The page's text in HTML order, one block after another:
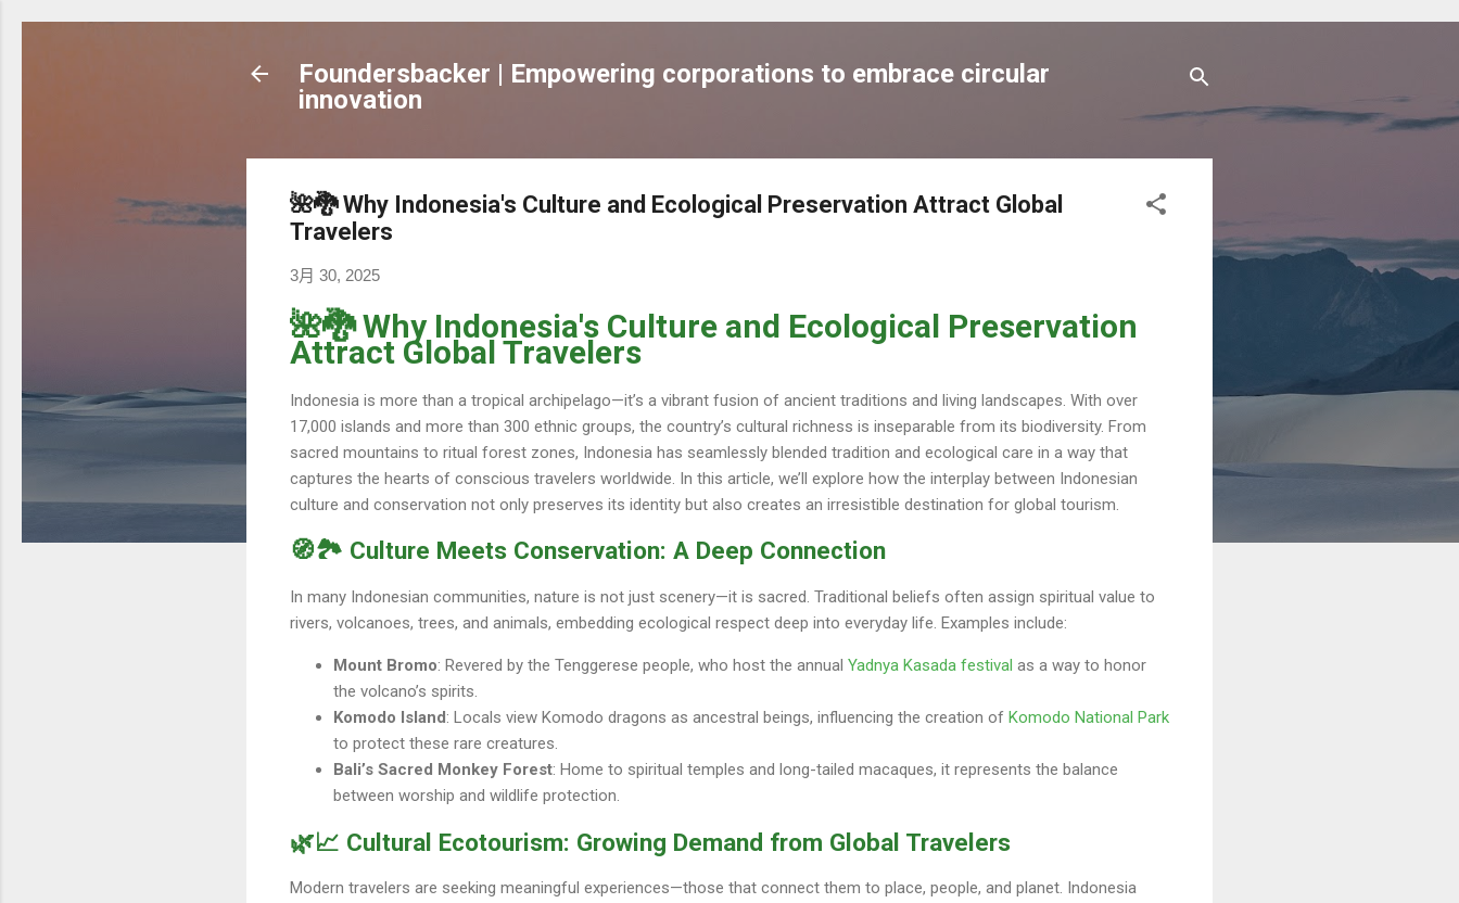
跳到主要內容
Foundersbacker | Empowering corporations to embrace circular
innovation
🌺🐉 Why Indonesia's Culture and Ecological Preservation Attract Global
Travelers
3月 30, 2025
🌺🐉 Why Indonesia's Culture and Ecological Preservation
Attract Global Travelers
Indonesia is more than a tropical archipelago—it’s a vibrant fusion of ancient traditions and living landscapes. With over
17,000 islands and more than 300 ethnic groups, the country’s cultural richness is inseparable from its biodiversity. From
sacred mountains to ritual forest zones, Indonesia has seamlessly blended tradition and ecological care in a way that
captures the hearts of conscious travelers worldwide. In this article, we’ll explore how the interplay between Indonesian
culture and conservation not only preserves its identity but also creates an irresistible destination for global tourism.
🧭🏞️ Culture Meets Conservation: A Deep Connection
In many Indonesian communities, nature is not just scenery—it is sacred. Traditional beliefs often assign spiritual value to
rivers, volcanoes, trees, and animals, embedding ecological respect deep into everyday life. Examples include:
Mount Bromo: Revered by the Tenggerese people, who host the annual Yadnya Kasada festival as a way to honor
the volcano’s spirits.
Komodo Island: Locals view Komodo dragons as ancestral beings, influencing the creation of Komodo National Park
to protect these rare creatures.
Bali’s Sacred Monkey Forest: Home to spiritual temples and long-tailed macaques, it represents the balance
between worship and wildlife protection.
🌿📈 Cultural Ecotourism: Growing Demand from Global Travelers
Modern travelers are seeking meaningful experiences—those that connect them to place, people, and planet. Indonesia